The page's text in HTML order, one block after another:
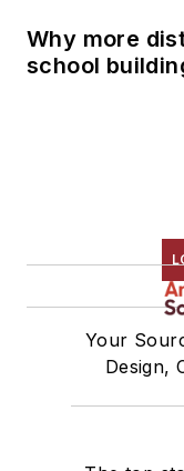
Why more
school
Your
Design,